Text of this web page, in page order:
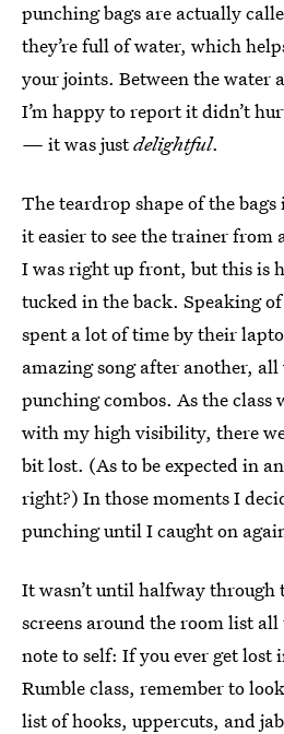
punching bags are actually
they’re full of water, which
your joints. Between the water
I’m happy to report it didn’t
— it was justdelightful.
The teardrop shape of the
it easier to see the trainer from
I was right up front, but this is
tucked in the back. Speaking
spent a lot of time by their
amazing song after another,
punching combos. As the class
with my high visibility, there
bit lost. (As to be expected in
right?) In those moments I
punching until I caught on
It wasn’t until halfway through
screens around the room list all
note to self: If you ever get lost
Rumble class, remember to
list ofhooks, uppercuts, and